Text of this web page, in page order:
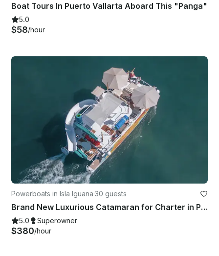
Boat Tours In Puerto Vallarta Aboard This "Panga"
5.0
$58/hour
Powerboats in Isla Iguana·30 guests
Brand New Luxurious Catamaran for Charter in Puerto Vallarta
5.0 Superowner
$380/hour